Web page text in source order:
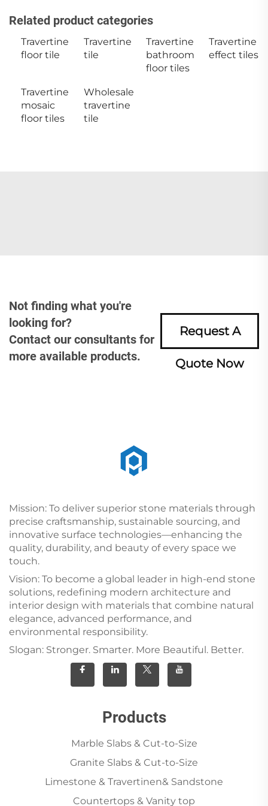
Related product categories
Travertine
floor tile
Travertine
tile
Travertine
bathroom
floor tiles
Travertine
effect tiles
Travertine
mosaic
floor tiles
Wholesale
travertine
tile
Not finding what you're
looking for?
Contact our consultants for
more available products.
Request A
Quote Now
Mission: To deliver superior stone materials through
precise craftsmanship, sustainable sourcing, and
innovative surface technologies—enhancing the
quality, durability, and beauty of every space we
touch.
Vision: To become a global leader in high-end stone
solutions, redefining modern architecture and
interior design with materials that combine natural
elegance, advanced performance, and
environmental responsibility.
Slogan: Stronger. Smarter. More Beautiful. Better.
Products
Marble Slabs & Cut-to-Size
Granite Slabs & Cut-to-Size
Limestone & Travertinen& Sandstone
Countertops & Vanity top